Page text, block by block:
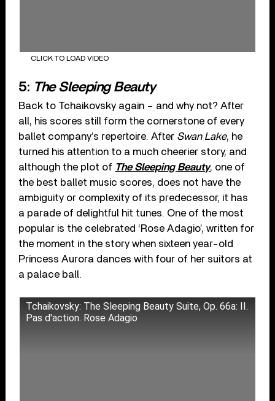
CLICK TO LOAD VIDEO
5: The Sleeping Beauty
Back to Tchaikovsky again – and why not? After
all, his scores still form the cornerstone of every
ballet company’s repertoire. After Swan Lake, he
turned his attention to a much cheerier story, and
although the plot of The Sleeping Beauty, one of
the best ballet music scores, does not have the
ambiguity or complexity of its predecessor, it has
a parade of delightful hit tunes. One of the most
popular is the celebrated ‘Rose Adagio’, written for
the moment in the story when sixteen year-old
Princess Aurora dances with four of her suitors at
a palace ball.
Tchaikovsky: The Sleeping Beauty Suite, Op. 66a: II.
Pas d'action. Rose Adagio